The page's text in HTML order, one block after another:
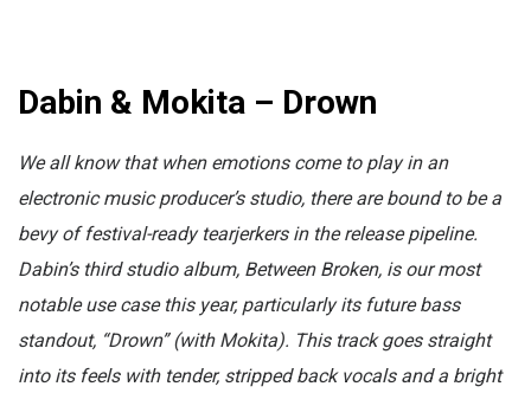
Dabin & Mokita – Drown
We all know that when emotions come to play in an
electronic music producer’s studio, there are bound to be a
bevy of festival-ready tearjerkers in the release pipeline.
Dabin’s third studio album, Between Broken, is our most
notable use case this year, particularly its future bass
standout, “Drown” (with Mokita). This track goes straight
into its feels with tender, stripped back vocals and a bright